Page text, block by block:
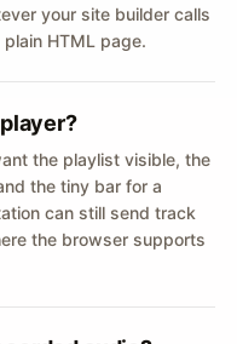
your site builder calls
HTML page.
the playlist visible, the
the tiny bar for a
can still send track
the browser supports